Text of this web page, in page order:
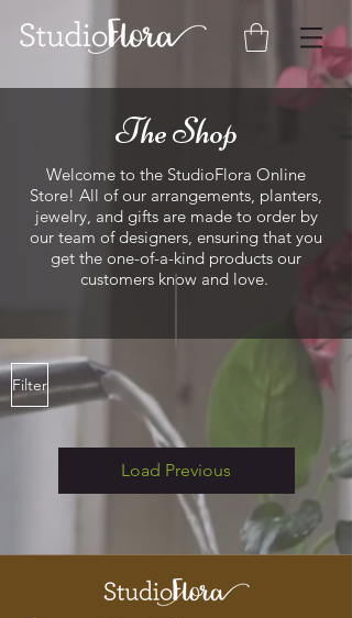
The Shop
Welcome to the StudioFlora Online
Store! All of our arrangements, planters,
jewelry, and gifts are made to order by
our team of designers, ensuring that you
get the one-of-a-kind products our
customers know and love.
Filter
Load Previous